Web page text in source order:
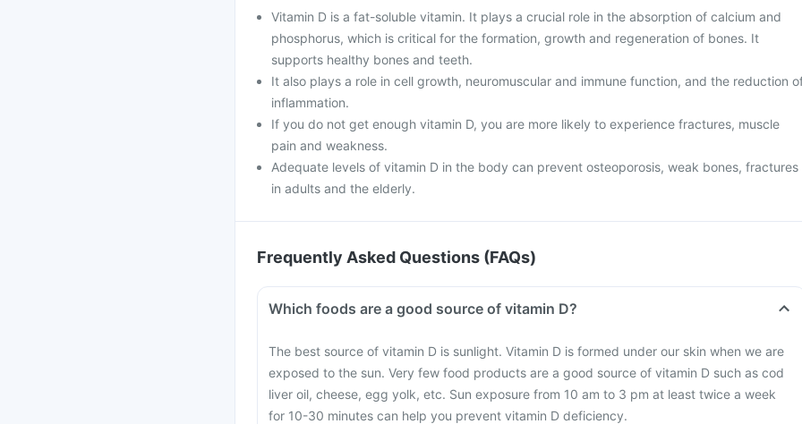
Vitamin D is a fat-soluble vitamin. It plays a crucial role in the absorption of calcium and
phosphorus, which is critical for the formation, growth and regeneration of bones. It
supports healthy bones and teeth.
It also plays a role in cell growth, neuromuscular and immune function, and the reduction
inflammation.
If you do not get enough vitamin D, you are more likely to experience fractures, muscle
pain and weakness.
Adequate levels of vitamin D in the body can prevent osteoporosis, weak bones, fractures
in adults and the elderly.
Frequently Asked Questions (FAQs)
Which foods are a good source of vitamin D?
The best source of vitamin D is sunlight. Vitamin D is formed under our skin when we are
exposed to the sun. Very few food products are a good source of vitamin D such as cod
liver oil, cheese, egg yolk, etc. Sun exposure from 10 am to 3 pm at least twice a week
for 10-30 minutes can help you prevent vitamin D deficiency.